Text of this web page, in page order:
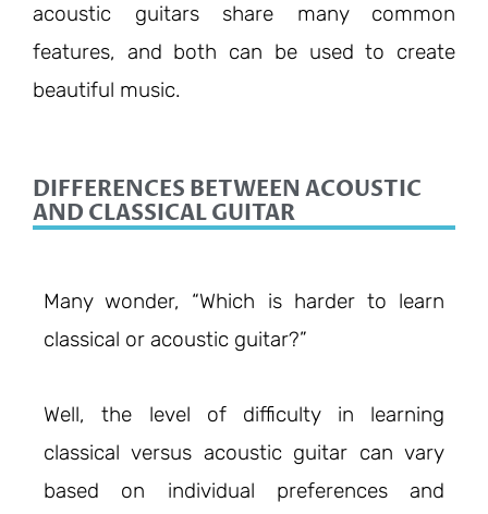
acoustic guitars share many common
features, and both can be used to create
beautiful music.
DIFFERENCES BETWEEN ACOUSTIC
AND CLASSICAL GUITAR
Many wonder, “Which is harder to learn
classical or acoustic guitar?”
Well, the level of difficulty in learning
classical versus acoustic guitar can vary
based on individual preferences and